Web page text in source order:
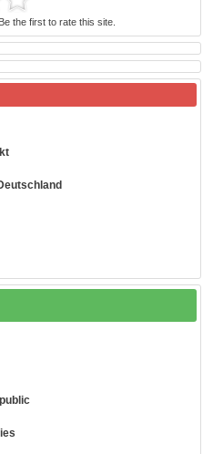
the first to rate this site.